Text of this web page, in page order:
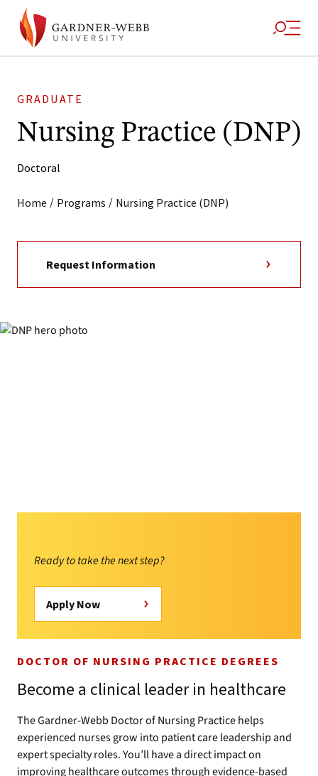
GRADUATE
Nursing Practice (DNP)
Doctoral
Home / Programs / Nursing Practice (DNP)
Request Information
Ready to take the next step?
Apply Now
DOCTOR OF NURSING PRACTICE DEGREES
Become a clinical leader in healthcare
The Gardner-Webb Doctor of Nursing Practice helps
experienced nurses grow into patient care leadership and
expert specialty roles. You’ll have a direct impact on
improving healthcare outcomes through evidence-based